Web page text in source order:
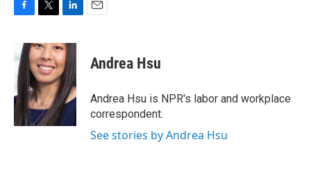
e
b
o
o
k
i
t
t
e
r
n
k
e
d
I
n
Andrea Hsu
Andrea Hsu is NPR's labor and workplace
correspondent.
See stories by Andrea Hsu